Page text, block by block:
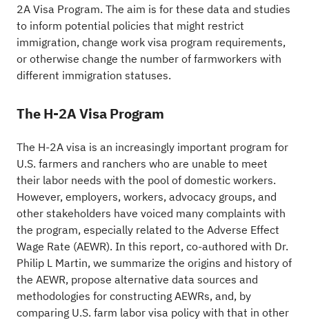
2A Visa Program. The aim is for these data and studies
to inform potential policies that might restrict
immigration, change work visa program requirements,
or otherwise change the number of farmworkers with
different immigration statuses.
The H-2A Visa Program
The H-2A visa is an increasingly important program for
U.S. farmers and ranchers who are unable to meet
their labor needs with the pool of domestic workers.
However, employers, workers, advocacy groups, and
other stakeholders have voiced many complaints with
the program, especially related to the Adverse Effect
Wage Rate (AEWR). In this report, co-authored with Dr.
Philip L Martin, we summarize the origins and history of
the AEWR, propose alternative data sources and
methodologies for constructing AEWRs, and, by
comparing U.S. farm labor visa policy with that in other